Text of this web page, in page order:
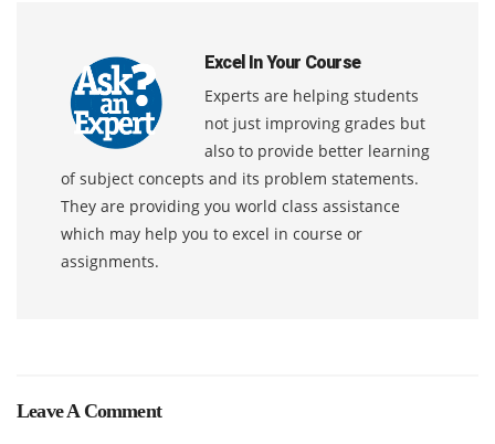
Excel In Your Course
Experts are helping students
not just improving grades but
also to provide better learning
of subject concepts and its problem statements.
They are providing you world class assistance
which may help you to excel in course or
assignments.
Leave A Comment